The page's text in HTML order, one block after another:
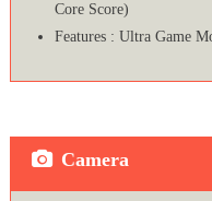
Core Score)
Features : Ultra Game
Camera